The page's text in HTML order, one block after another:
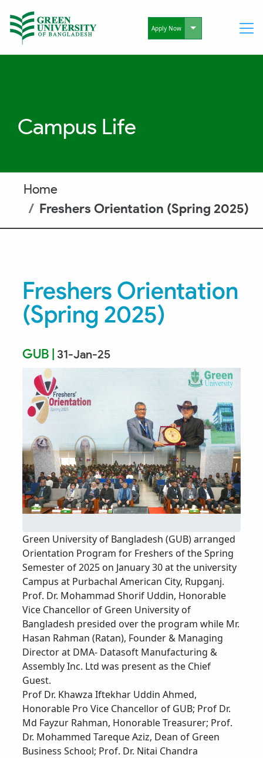
Apply Now Toggle
Campus Life
Home
Freshers Orientation (Spring 2025)
Freshers Orientation
(Spring 2025)
GUB | 31-Jan-25
Green University of Bangladesh (GUB) arranged
Orientation Program for Freshers of the Spring
Semester of 2025 on January 30 at the university
Campus at Purbachal American City, Rupganj.
Prof. Dr. Mohammad Shorif Uddin, Honorable
Vice Chancellor of Green University of
Bangladesh presided over the program while Mr.
Hasan Rahman (Ratan), Founder & Managing
Director at DMA- Datasoft Manufacturing &
Assembly Inc. Ltd was present as the Chief
Guest.
Prof Dr. Khawza Iftekhar Uddin Ahmed,
Honorable Pro Vice Chancellor of GUB; Prof Dr.
Md Fayzur Rahman, Honorable Treasurer; Prof.
Dr. Mohammed Tareque Aziz, Dean of Green
Business School; Prof. Dr. Nitai Chandra